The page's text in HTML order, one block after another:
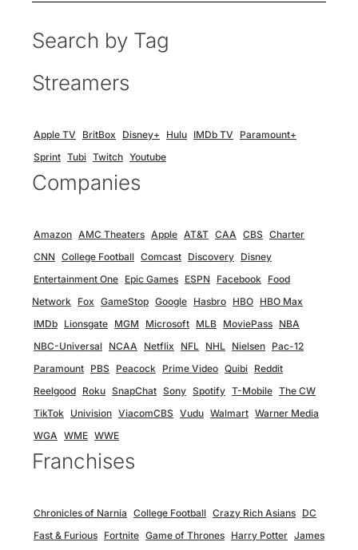
Search by Tag
Streamers
Apple TV BritBox Disney+ Hulu IMDb TV
Paramount+
Sprint Tubi Twitch Youtube
Companies
Amazon AMC Theaters Apple AT&T CAA CBS Charter
CNN College Football Comcast Discovery Disney
Entertainment One Epic Games ESPN Facebook Food
Network Fox GameStop Google Hasbro HBO HBO Max
IMDb Lionsgate MGM Microsoft MLB MoviePass NBA
NBC-Universal NCAA Netflix NFL NHL Nielsen Pac-12
Paramount PBS Peacock Prime Video Quibi Reddit
Reelgood Roku SnapChat Sony Spotify T-Mobile The CW
TikTok Univision ViacomCBS Vudu Walmart Warner Media
WGA WME WWE
Franchises
Chronicles of Narnia College Football Crazy Rich Asians DC
Fast & Furious Fortnite Game of Thrones Harry Potter James